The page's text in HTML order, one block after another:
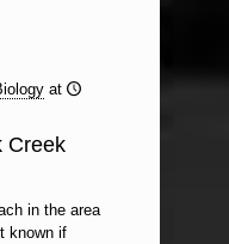
at
Creek
in the area
known if